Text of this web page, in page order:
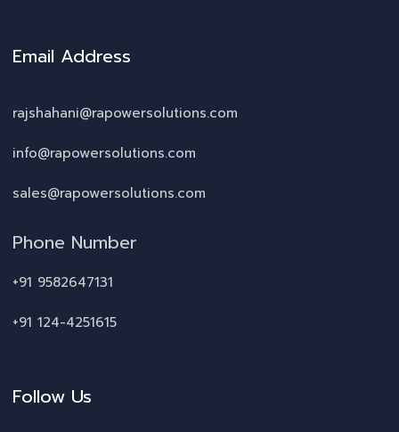
Email Address
rajshahani@rapowersolutions.com
info@rapowersolutions.com
sales@rapowersolutions.com
Phone Number
+91 9582647131
+91 124-4251615
Follow Us